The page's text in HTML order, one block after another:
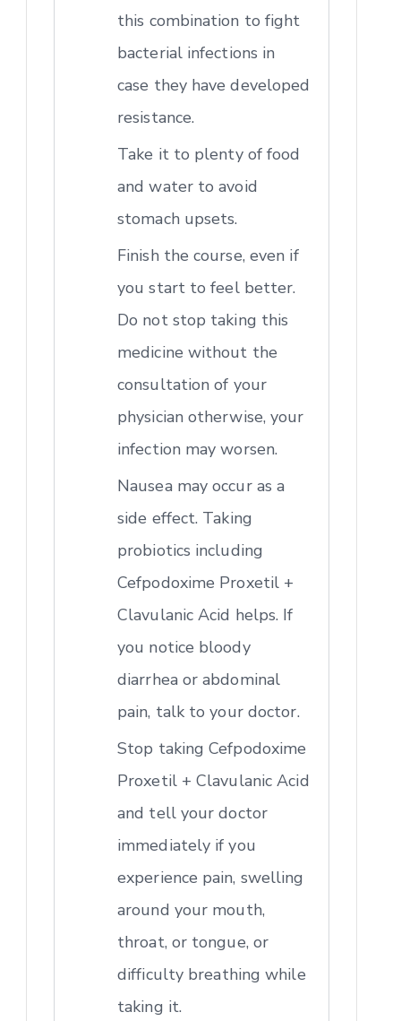
this combination to fight
bacterial infections in
case they have developed
resistance.
Take it to plenty of food
and water to avoid
stomach upsets.
Finish the course, even if
you start to feel better.
Do not stop taking this
medicine without the
consultation of your
physician otherwise, your
infection may worsen.
Nausea may occur as a
side effect. Taking
probiotics including
Cefpodoxime Proxetil +
Clavulanic Acid helps. If
you notice bloody
diarrhea or abdominal
pain, talk to your doctor.
Stop taking Cefpodoxime
Proxetil + Clavulanic Acid
and tell your doctor
immediately if you
experience pain, swelling
around your mouth,
throat, or tongue, or
difficulty breathing while
taking it.